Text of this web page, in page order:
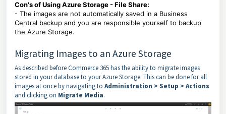
Con's of Using Azure Storage - File Share:
- The images are not automatically saved in a Business
Central backup and you are responsible yourself to backup
the Azure Storage.
Migrating Images to an Azure Storage
As described before Commerce 365 has the ability to migrate images
stored in your database to your Azure Storage. This can be done for all
images at once by navigating to Administration > Setup > Actions
and clicking on Migrate Media.